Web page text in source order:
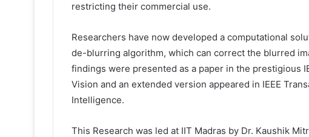
restricting their commercial use.
Researchers have now developed a computational
de-blurring algorithm, which can correct the blurred
findings were presented as a paper in the prestigious
Vision and an extended version appeared in IEEE
Intelligence.
This Research was led at IIT Madras by Dr. Kaushik